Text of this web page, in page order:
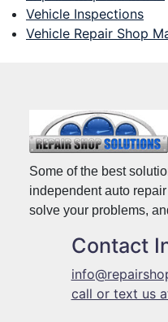
Vehicle Inspections
Vehicle Repair Shop
Some of the best
independent auto
solve your problems,
Contact
call or text us